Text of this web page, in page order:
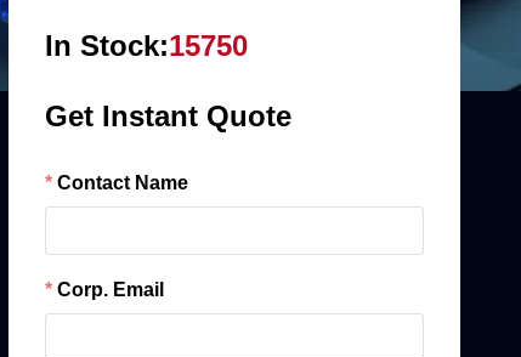
In Stock:15750
Get Instant Quote
Contact Name
Corp. Email